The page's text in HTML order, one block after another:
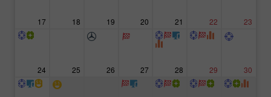
17 18 19 20 21 22 23
24 25 26 27 28 29 30